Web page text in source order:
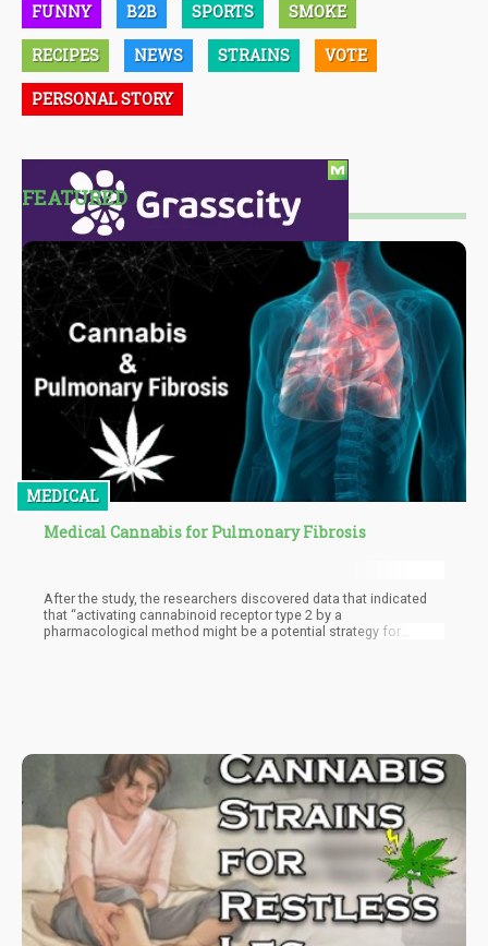
FUNNY B2B SPORTS SMOKE
RECIPES NEWS STRAINS VOTE
PERSONAL STORY
FEATURED
MEDICAL
Medical Cannabis for Pulmonary Fibrosis
After the study, the researchers discovered data that indicated
that “activating cannabinoid receptor type 2 by a
pharmacological method might be a potential strategy for